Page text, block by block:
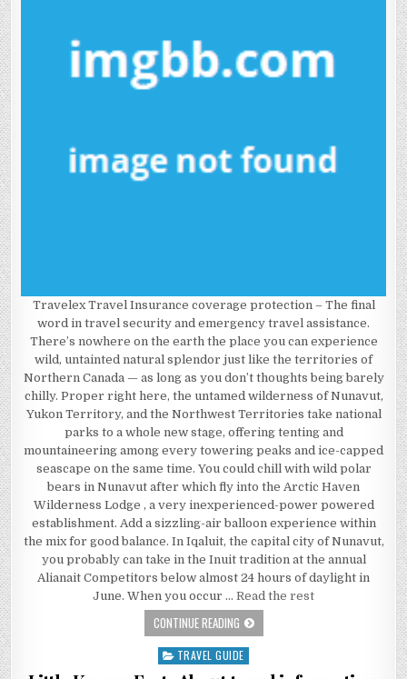
Travelex Travel Insurance coverage protection – The final
word in travel security and emergency travel assistance.
There’s nowhere on the earth the place you can experience
wild, untainted natural splendor just like the territories of
Northern Canada — as long as you don’t thoughts being barely
chilly. Proper right here, the untamed wilderness of Nunavut,
Yukon Territory, and the Northwest Territories take national
parks to a whole new stage, offering tenting and
mountaineering among every towering peaks and ice-capped
seascape on the same time. You could chill with wild polar
bears in Nunavut after which fly into the Arctic Haven
Wilderness Lodge , a very inexperienced-power powered
establishment. Add a sizzling-air balloon experience within
the mix for good balance. In Iqaluit, the capital city of Nunavut,
you probably can take in the Inuit tradition at the annual
Alianait Competitors below almost 24 hours of daylight in
June. When you occur … Read the rest
CONTINUE READINGTHE ESSENTIAL FACTS OF HOTEL
Posted in
TRAVEL GUIDE